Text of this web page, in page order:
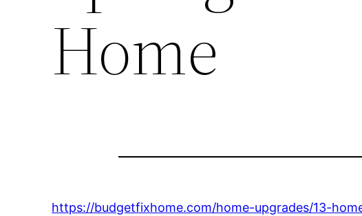
Home
https://budgetfixhome.com/home-upgrades/13-